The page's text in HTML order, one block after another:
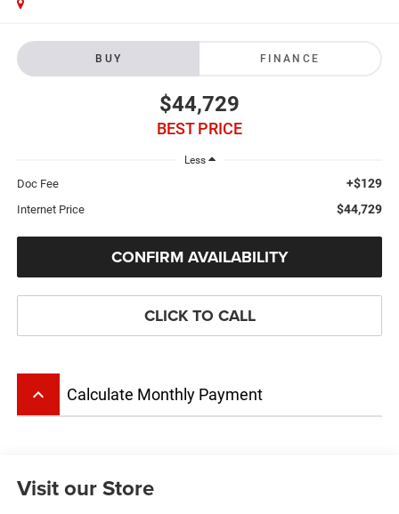
BUY FINANCE
$44,729
BEST PRICE
Less
Doc Fee +$129
Internet Price $44,729
CONFIRM AVAILABILITY
CLICK TO CALL
keyboard_arrow_up Calculate Monthly Payment
Visit our Store